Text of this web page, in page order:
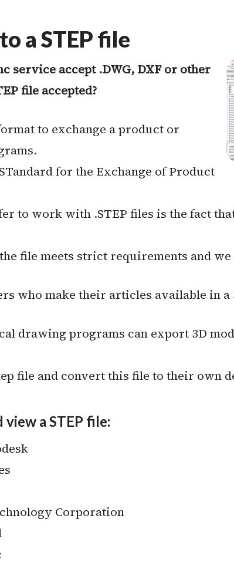
a STEP file
service accept .DWG, DXF or other
file accepted?
to exchange a product or
for the Exchange of Product
to work with .STEP files is the fact
file meets strict requirements and
who make their articles available in a
drawing programs can export 3D
file and convert this file to their own
a STEP file:
Corporation